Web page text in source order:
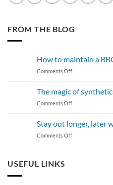
FROM THE BLOG
How to maintain a
Comments Offon
maintain
a
The magic of
Comments Offon
of
synthetic
Stay out longer, later
Comments Offon
USEFUL LINKS